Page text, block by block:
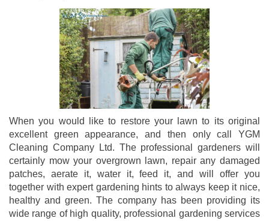
When you would like to restore your lawn to its original
excellent green appearance, and then only call YGM
Cleaning Company Ltd. The professional gardeners will
certainly mow your overgrown lawn, repair any damaged
patches, aerate it, water it, feed it, and will offer you
together with expert gardening hints to always keep it nice,
healthy and green. The company has been providing its
wide range of high quality, professional gardening services